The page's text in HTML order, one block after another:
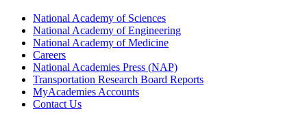
National Academy of Sciences
National Academy of Engineering
National Academy of Medicine
Careers
National Academies Press (NAP)
Transportation Research Board Reports
MyAcademies Accounts
Contact Us